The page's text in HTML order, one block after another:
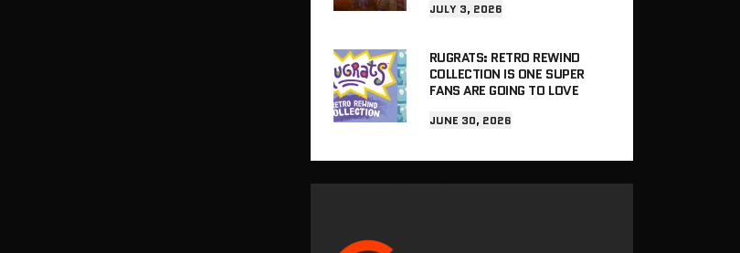
JULY 3, 2026
RUGRATS: RETRO REWIND
COLLECTION IS ONE SUPER
FANS ARE GOING TO LOVE
JUNE 30, 2026